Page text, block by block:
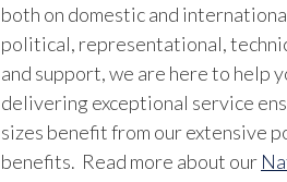
both on domestic and
political, representational,
and support, we are here to help
delivering exceptional service
sizes benefit from our extensive
benefits. Read more about our